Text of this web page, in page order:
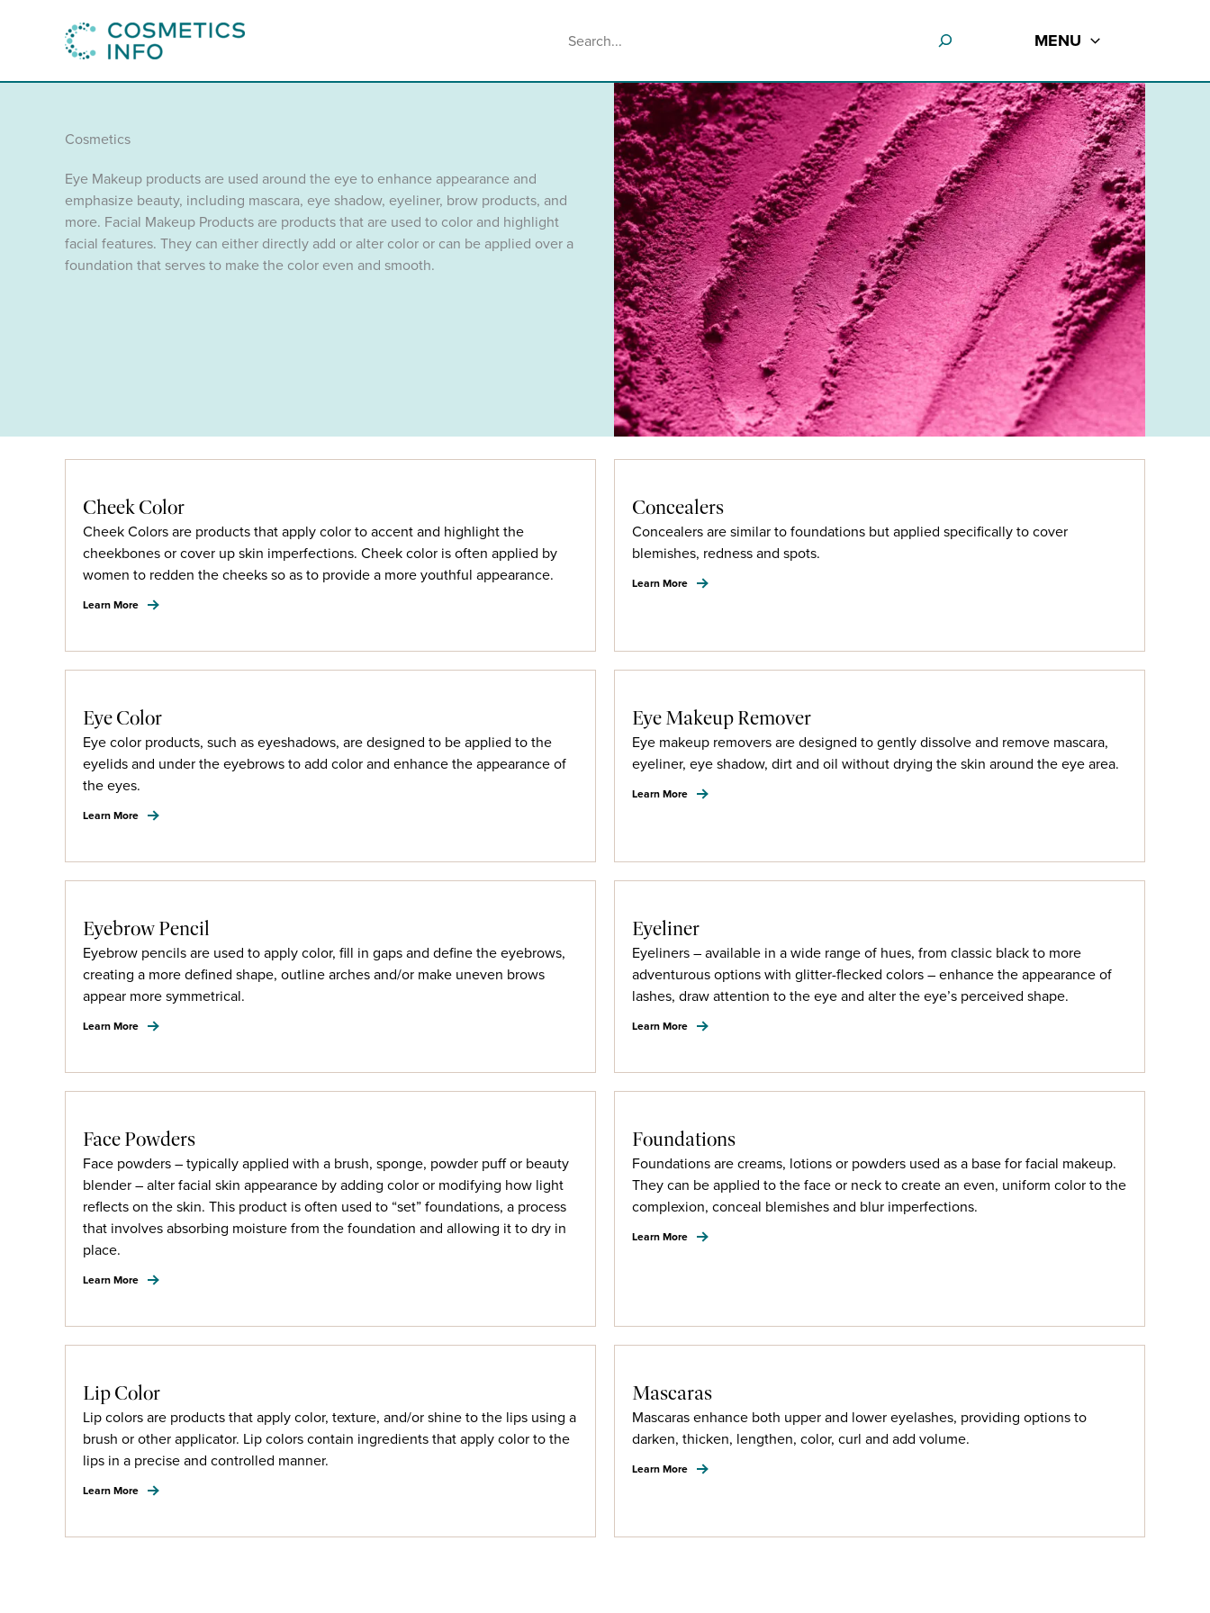
Search
MENU
Cosmetics
Eye Makeup products are used around the eye to enhance appearance and
emphasize beauty, including mascara, eye shadow, eyeliner, brow products, and
more. Facial Makeup Products are products that are used to color and highlight
facial features. They can either directly add or alter color or can be applied over a
foundation that serves to make the color even and smooth.
Cheek Color
Cheek Colors are products that apply color to accent and highlight the
cheekbones or cover up skin imperfections. Cheek color is often applied by
women to redden the cheeks so as to provide a more youthful appearance.
Learn More
Concealers
Concealers are similar to foundations but applied specifically to cover
blemishes, redness and spots.
Learn More
Eye Color
Eye color products, such as eyeshadows, are designed to be applied to the
eyelids and under the eyebrows to add color and enhance the appearance of
the eyes.
Learn More
Eye Makeup Remover
Eye makeup removers are designed to gently dissolve and remove mascara,
eyeliner, eye shadow, dirt and oil without drying the skin around the eye area.
Learn More
Eyebrow Pencil
Eyebrow pencils are used to apply color, fill in gaps and define the eyebrows,
creating a more defined shape, outline arches and/or make uneven brows
appear more symmetrical.
Learn More
Eyeliner
Eyeliners – available in a wide range of hues, from classic black to more
adventurous options with glitter-flecked colors – enhance the appearance of
lashes, draw attention to the eye and alter the eye’s perceived shape.
Learn More
Face Powders
Face powders – typically applied with a brush, sponge, powder puff or beauty
blender – alter facial skin appearance by adding color or modifying how light
reflects on the skin. This product is often used to “set” foundations, a process
that involves absorbing moisture from the foundation and allowing it to dry in
place.
Learn More
Foundations
Foundations are creams, lotions or powders used as a base for facial makeup.
They can be applied to the face or neck to create an even, uniform color to the
complexion, conceal blemishes and blur imperfections.
Learn More
Lip Color
Lip colors are products that apply color, texture, and/or shine to the lips using a
brush or other applicator. Lip colors contain ingredients that apply color to the
lips in a precise and controlled manner.
Learn More
Mascaras
Mascaras enhance both upper and lower eyelashes, providing options to
darken, thicken, lengthen, color, curl and add volume.
Learn More